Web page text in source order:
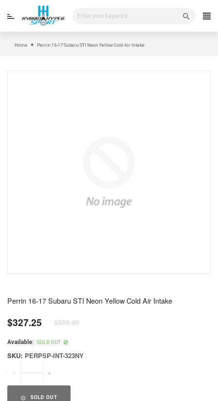
Home Perrin 16-17 Subaru STI Neon Yellow Cold Air Intake
Perrin 16-17 Subaru STI Neon Yellow Cold Air Intake
Regular
price
$327.25 $385.00
Available: SOLD OUT
SKU: PERPSP-INT-323NY
-
+
SOLD OUT